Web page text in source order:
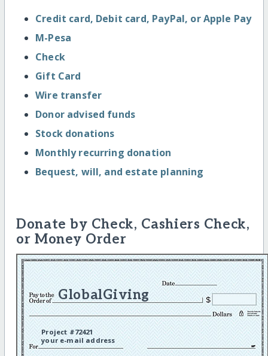
Credit card, Debit card, PayPal, or Apple Pay
M-Pesa
Check
Gift Card
Wire transfer
Donor advised funds
Stock donations
Monthly recurring donation
Bequest, will, and estate planning
Donate by Check, Cashiers Check,
or Money Order
GlobalGiving
Project #72421
your e-mail address